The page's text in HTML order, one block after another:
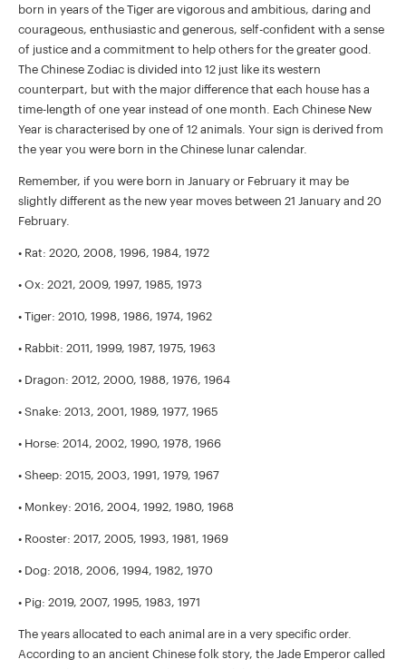
born in years of the Tiger are vigorous and ambitious, daring and
courageous, enthusiastic and generous, self-confident with a sense
of justice and a commitment to help others for the greater good.
The Chinese Zodiac is divided into 12 just like its western
counterpart, but with the major difference that each house has a
time-length of one year instead of one month. Each Chinese New
Year is characterised by one of 12 animals. Your sign is derived from
the year you were born in the Chinese lunar calendar.
Remember, if you were born in January or February it may be
slightly different as the new year moves between 21 January and 20
February.
• Rat: 2020, 2008, 1996, 1984, 1972
• Ox: 2021, 2009, 1997, 1985, 1973
• Tiger: 2010, 1998, 1986, 1974, 1962
• Rabbit: 2011, 1999, 1987, 1975, 1963
• Dragon: 2012, 2000, 1988, 1976, 1964
• Snake: 2013, 2001, 1989, 1977, 1965
• Horse: 2014, 2002, 1990, 1978, 1966
• Sheep: 2015, 2003, 1991, 1979, 1967
• Monkey: 2016, 2004, 1992, 1980, 1968
• Rooster: 2017, 2005, 1993, 1981, 1969
• Dog: 2018, 2006, 1994, 1982, 1970
• Pig: 2019, 2007, 1995, 1983, 1971
The years allocated to each animal are in a very specific order.
According to an ancient Chinese folk story, the Jade Emperor called